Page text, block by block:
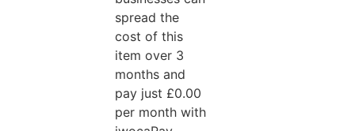
spread the
cost of this
item over 3
months and
pay just £0.00
per month with